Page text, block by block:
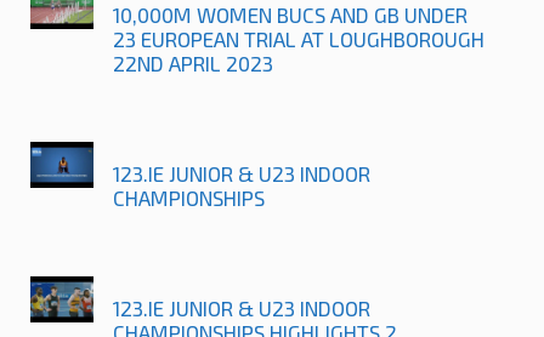
10,000M WOMEN BUCS AND GB UNDER
23 EUROPEAN TRIAL AT LOUGHBOROUGH
22ND APRIL 2023
123.IE JUNIOR & U23 INDOOR
CHAMPIONSHIPS
123.IE JUNIOR & U23 INDOOR
CHAMPIONSHIPS HIGHLIGHTS 2